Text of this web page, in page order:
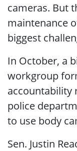
cameras. But
maintenance
biggest
In October, a
workgroup
accountability
police
to use body
Sen. Justin